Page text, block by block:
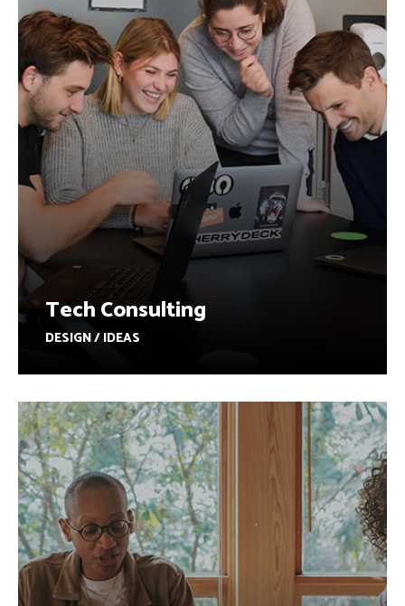
Tech Consulting
DESIGN / IDEAS